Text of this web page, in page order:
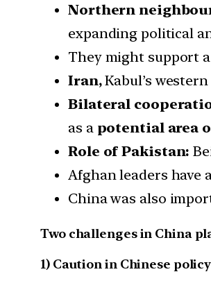
Northern
expanding political
They might support
Iran,Kabul’s
Bilateral
as a potential area
Role of Pakistan:
Afghan leaders have
China was also
Two challenges in China
1) Caution in Chinese policy